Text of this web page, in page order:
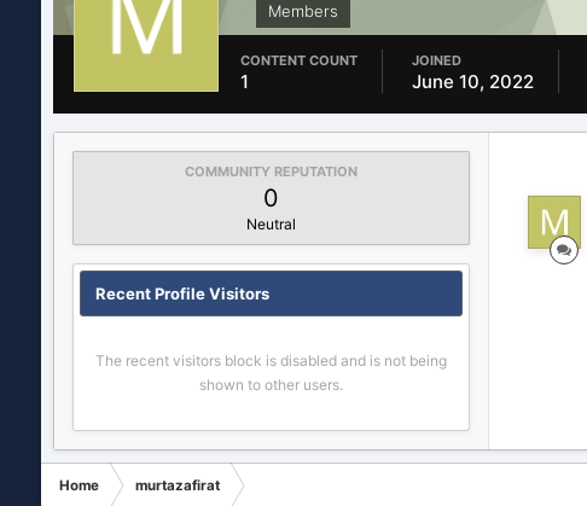
Members
CONTENT COUNT
1
JOINED
June 10, 2022
COMMUNITY REPUTATION
0
Neutral
Recent Profile Visitors
The recent visitors block is disabled and is not being
shown to other users.
Home murtazafirat